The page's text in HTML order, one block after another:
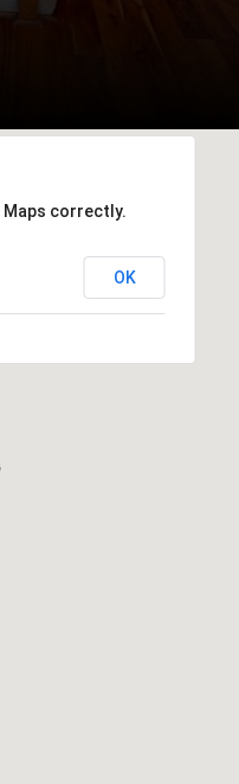
Maps correctly.
OK